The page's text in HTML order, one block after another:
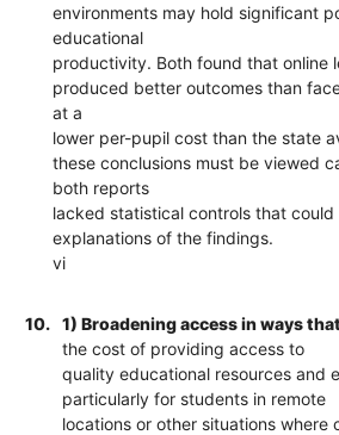
environments may hold significant
educational
productivity. Both found that online
produced better outcomes than
at a
lower per-pupil cost than the state
these conclusions must be viewed
both reports
lacked statistical controls that
explanations of the findings.
vi
10.
1) Broadening access in ways
the cost of providing access to
quality educational resources and
particularly for students in remote
locations or other situations where